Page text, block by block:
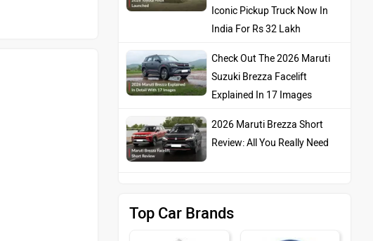
Iconic Pickup Truck Now In
India For Rs 32 Lakh
Check Out The 2026 Maruti
Suzuki Brezza Facelift
Explained In 17 Images
2026 Maruti Brezza Short
Review: All You Really Need
Top Car Brands